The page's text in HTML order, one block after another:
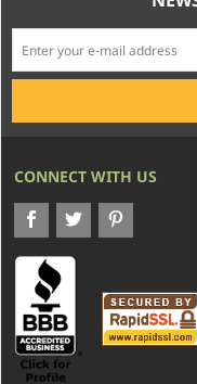
CONNECT WITH US